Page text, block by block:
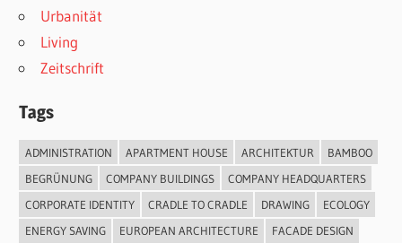
Urbanität
Living
Zeitschrift
Tags
ADMINISTRATION APARTMENT HOUSE ARCHITEKTUR
BAMBOO
BEGRÜNUNG
COMPANY BUILDINGS
COMPANY HEADQUARTERS
CORPORATE IDENTITY
CRADLE TO CRADLE DRAWING
ECOLOGY
ENERGY SAVING
EUROPEAN ARCHITECTURE
FACADE DESIGN